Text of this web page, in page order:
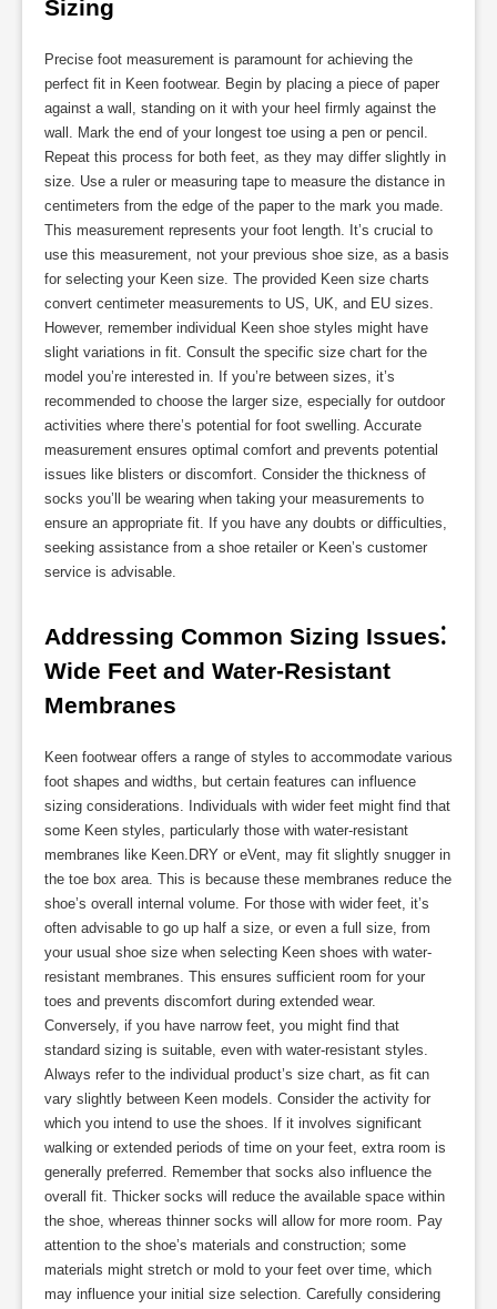
Sizing
Precise foot measurement is paramount for achieving the
perfect fit in Keen footwear. Begin by placing a piece of paper
against a wall, standing on it with your heel firmly against the
wall. Mark the end of your longest toe using a pen or pencil.
Repeat this process for both feet, as they may differ slightly in
size. Use a ruler or measuring tape to measure the distance in
centimeters from the edge of the paper to the mark you made.
This measurement represents your foot length. It’s crucial to
use this measurement, not your previous shoe size, as a basis
for selecting your Keen size. The provided Keen size charts
convert centimeter measurements to US, UK, and EU sizes.
However, remember individual Keen shoe styles might have
slight variations in fit. Consult the specific size chart for the
model you’re interested in. If you’re between sizes, it’s
recommended to choose the larger size, especially for outdoor
activities where there’s potential for foot swelling. Accurate
measurement ensures optimal comfort and prevents potential
issues like blisters or discomfort. Consider the thickness of
socks you’ll be wearing when taking your measurements to
ensure an appropriate fit. If you have any doubts or difficulties,
seeking assistance from a shoe retailer or Keen’s customer
service is advisable.
Addressing Common Sizing Issues⁚
Wide Feet and Water-Resistant
Membranes
Keen footwear offers a range of styles to accommodate various
foot shapes and widths, but certain features can influence
sizing considerations. Individuals with wider feet might find that
some Keen styles, particularly those with water-resistant
membranes like Keen.DRY or eVent, may fit slightly snugger in
the toe box area. This is because these membranes reduce the
shoe’s overall internal volume. For those with wider feet, it’s
often advisable to go up half a size, or even a full size, from
your usual shoe size when selecting Keen shoes with water-
resistant membranes. This ensures sufficient room for your
toes and prevents discomfort during extended wear.
Conversely, if you have narrow feet, you might find that
standard sizing is suitable, even with water-resistant styles.
Always refer to the individual product’s size chart, as fit can
vary slightly between Keen models. Consider the activity for
which you intend to use the shoes. If it involves significant
walking or extended periods of time on your feet, extra room is
generally preferred. Remember that socks also influence the
overall fit. Thicker socks will reduce the available space within
the shoe, whereas thinner socks will allow for more room. Pay
attention to the shoe’s materials and construction; some
materials might stretch or mold to your feet over time, which
may influence your initial size selection. Carefully considering